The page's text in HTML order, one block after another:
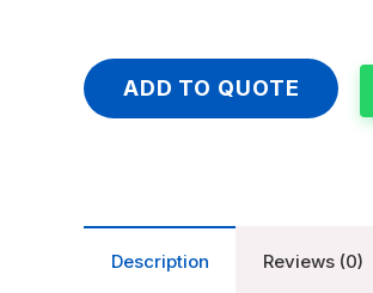
ADD TO QUOTE
Description Reviews (0)